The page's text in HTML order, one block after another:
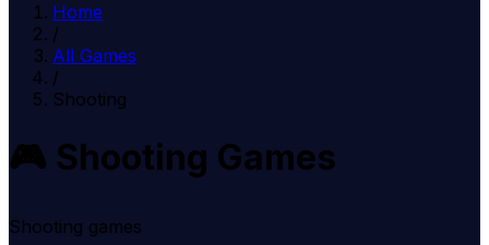
Home
/
All Games
/
Shooting
🎮 Shooting Games
Shooting games